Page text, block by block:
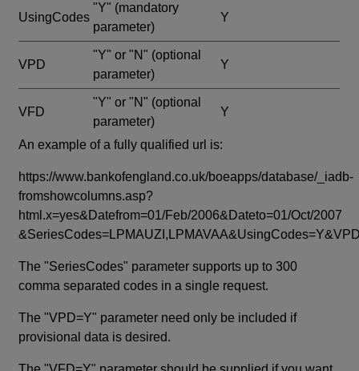
UsingCodes
"Y" (mandatory
parameter)
Y
VPD
"Y" or "N" (optional
parameter)
Y
VFD
"Y" or "N" (optional
parameter)
Y
An example of a fully qualified url is:
https://www.bankofengland.co.uk/boeapps/database/_iadb-
fromshowcolumns.asp?
html.x=yes&Datefrom=01/Feb/2006&Dateto=01/Oct/2007
The "SeriesCodes" parameter supports up to 300
comma separated codes in a single request.
The "VPD=Y" parameter need only be included if
provisional data is desired.